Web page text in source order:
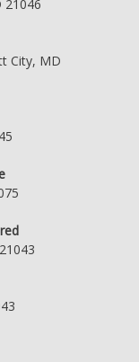
21046
City, MD